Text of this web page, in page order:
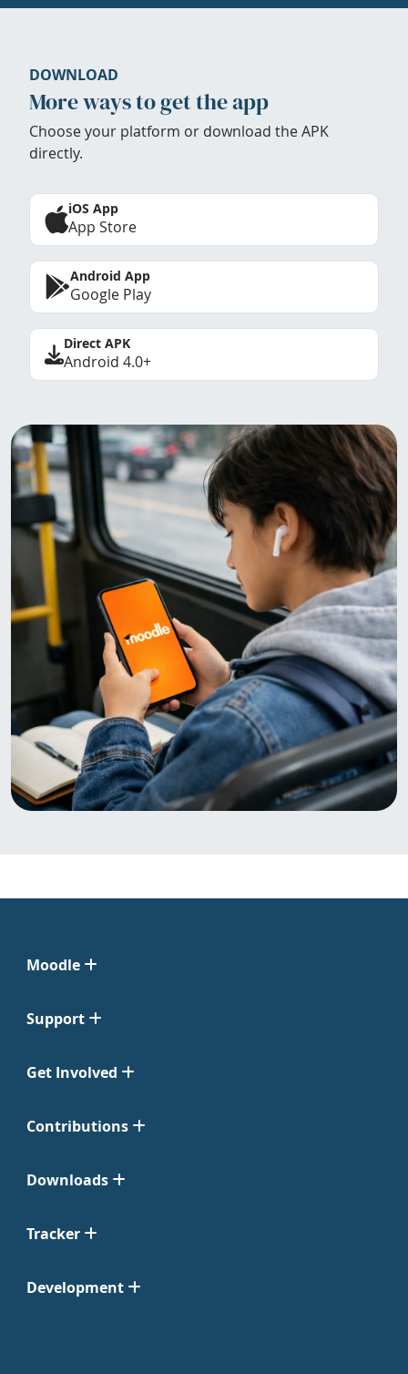
DOWNLOAD
More ways to get the app
Choose your platform or download the APK
directly.
iOS App
App Store
Android App
Google Play
Direct APK
Android 4.0+
Moodle
Support
Get Involved
Contributions
Downloads
Tracker
Development